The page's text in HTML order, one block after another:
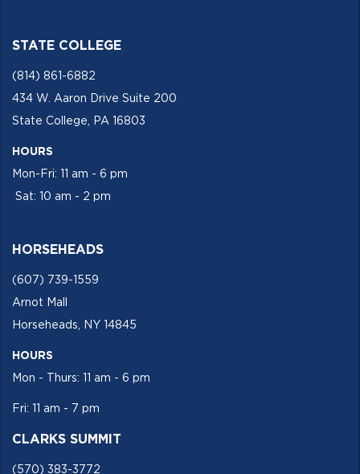
STATE COLLEGE
(814) 861-6882
434 W. Aaron Drive Suite 200
State College, PA 16803
HOURS
Mon-Fri: 11 am - 6 pm
Sat: 10 am - 2 pm
HORSEHEADS
(607) 739-1559
Arnot Mall
Horseheads, NY 14845
HOURS
Mon - Thurs: 11 am - 6 pm
Fri: 11 am - 7 pm
CLARKS SUMMIT
(570) 383-3772